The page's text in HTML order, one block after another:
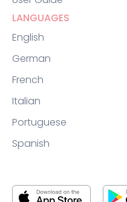
LANGUAGES
English
German
French
Italian
Portuguese
Spanish